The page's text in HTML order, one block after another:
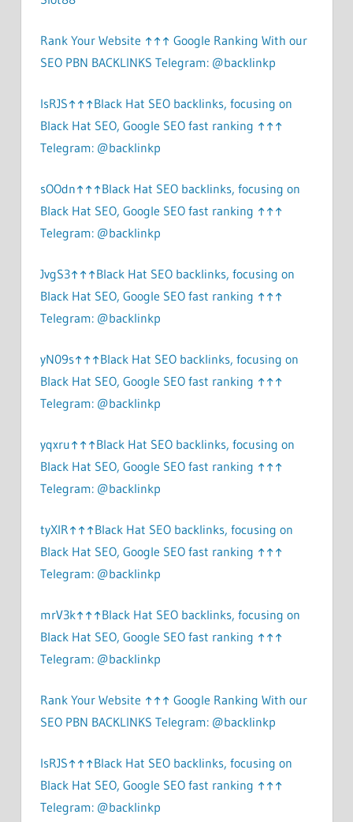
Rank Your Website ↑↑↑ Google Ranking With our
SEO PBN BACKLINKS Telegram: @backlinkp
lsRJS↑↑↑Black Hat SEO backlinks, focusing on
Black Hat SEO, Google SEO fast ranking ↑↑↑
Telegram: @backlinkp
sOOdn↑↑↑Black Hat SEO backlinks, focusing on
Black Hat SEO, Google SEO fast ranking ↑↑↑
Telegram: @backlinkp
JvgS3↑↑↑Black Hat SEO backlinks, focusing on
Black Hat SEO, Google SEO fast ranking ↑↑↑
Telegram: @backlinkp
yN09s↑↑↑Black Hat SEO backlinks, focusing on
Black Hat SEO, Google SEO fast ranking ↑↑↑
Telegram: @backlinkp
yqxru↑↑↑Black Hat SEO backlinks, focusing on
Black Hat SEO, Google SEO fast ranking ↑↑↑
Telegram: @backlinkp
tyXlR↑↑↑Black Hat SEO backlinks, focusing on
Black Hat SEO, Google SEO fast ranking ↑↑↑
Telegram: @backlinkp
mrV3k↑↑↑Black Hat SEO backlinks, focusing on
Black Hat SEO, Google SEO fast ranking ↑↑↑
Telegram: @backlinkp
Rank Your Website ↑↑↑ Google Ranking With our
SEO PBN BACKLINKS Telegram: @backlinkp
lsRJS↑↑↑Black Hat SEO backlinks, focusing on
Black Hat SEO, Google SEO fast ranking ↑↑↑
Telegram: @backlinkp